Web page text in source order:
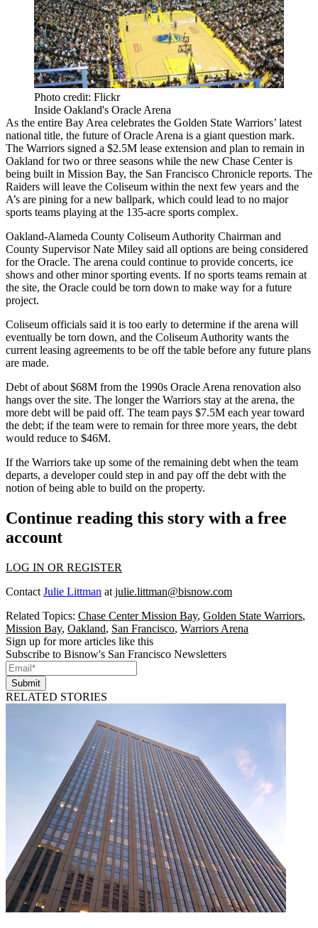
Photo credit: Flickr
Inside Oakland's Oracle Arena
As the entire Bay Area celebrates the Golden State Warriors’ latest
national title, the future of Oracle Arena is a giant question mark.
The Warriors signed a $2.5M lease extension and plan to remain in
Oakland for two or three seasons while the new Chase Centeris
being built in Mission Bay, the San Francisco Chronicle reports. The
Raiders will leave the Coliseum within the next few years and the
A’s are pining for a new ballpark, which could lead to no major
sports teams playing at the 135-acre sports complex.
Oakland-Alameda County Coliseum Authority Chairman and
County Supervisor Nate Miley said all options are being considered
for the Oracle. The arena could continue to provide concerts, ice
shows and other minor sporting events. If no sports teams remain at
the site, the Oracle could be torn down to make way for a future
project.
Coliseum officials said it is too early to determine if the arena will
eventually be torn down, and the Coliseum Authority wants the
current leasing agreements to be off the table before any future plans
are made.
Debt of about $68M from the 1990s Oracle Arena renovation also
hangs over the site. The longer the Warriors stay at the arena, the
more debt will be paid off. The team pays $7.5M each year toward
the debt; if the team were to remain for three more years, the debt
would reduce to $46M.
If the Warriors take up some of the remaining debt when the team
departs, a developer could step in and pay off the debt with the
notion of being able to build on the property.
Continue reading this story with a free
account
LOG IN OR REGISTER
Contact Julie Littman at julie.littman@bisnow.com
Related Topics: Chase Center Mission Bay, Golden State Warriors,
Mission Bay, Oakland, San Francisco, Warriors Arena
Sign up for more articles like this
Subscribe to Bisnow's San Francisco Newsletters
Submit
RELATED STORIES